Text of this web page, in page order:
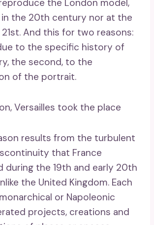
the London model,
the 20th century nor at the
And this for two reasons:
to the specific history of
the second, to the
of the portrait.
Versailles took the place
results from the turbulent
that France
during the 19th and early 20th
the United Kingdom. Each
or Napoleonic
projects, creations and